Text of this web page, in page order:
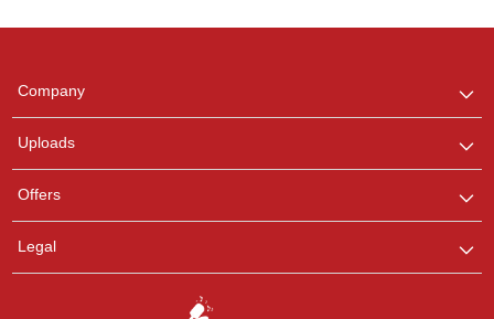
Company
Uploads
Offers
Legal
any queries.
Pooja